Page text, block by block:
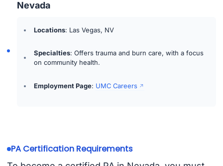
Nevada
Locations: Las Vegas, NV
Specialties: Offers trauma and burn care, with a focus
on community health.
Employment Page: UMC Careers
PA Certification Requirements